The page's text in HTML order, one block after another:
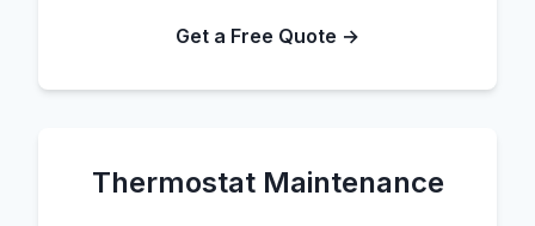
Get a Free Quote →
Thermostat Maintenance